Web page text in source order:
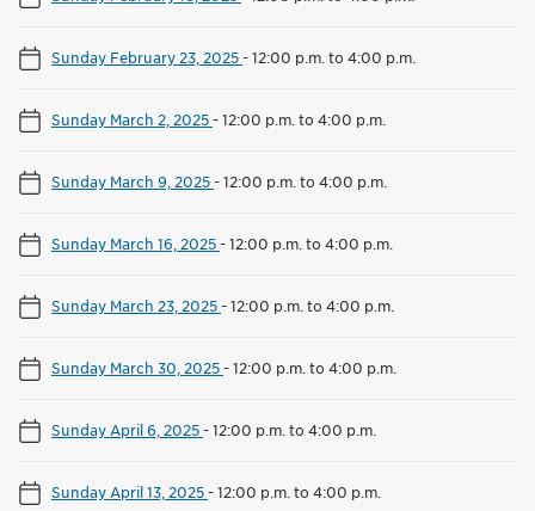
Sunday February 23, 2025-12:00 p.m. to 4:00 p.m.
Sunday March 2, 2025-12:00 p.m. to 4:00 p.m.
Sunday March 9, 2025-12:00 p.m. to 4:00 p.m.
Sunday March 16, 2025-12:00 p.m. to 4:00 p.m.
Sunday March 23, 2025-12:00 p.m. to 4:00 p.m.
Sunday March 30, 2025-12:00 p.m. to 4:00 p.m.
Sunday April 6, 2025-12:00 p.m. to 4:00 p.m.
Sunday April 13, 2025-12:00 p.m. to 4:00 p.m.